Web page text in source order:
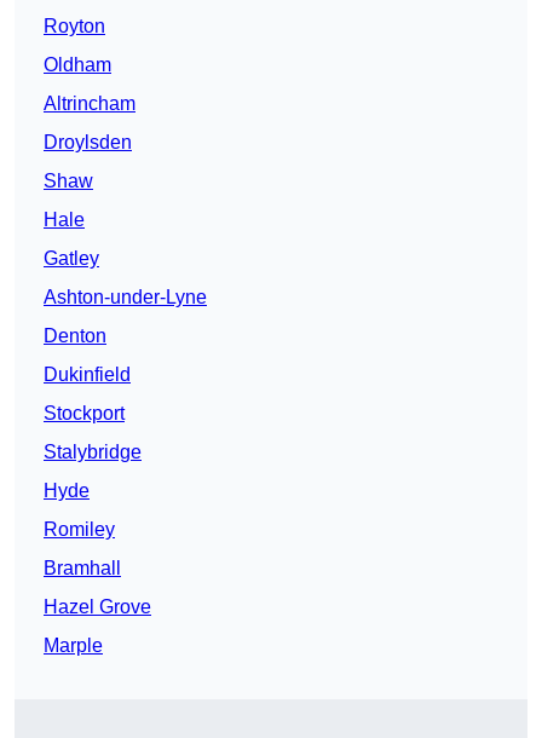
Royton
Oldham
Altrincham
Droylsden
Shaw
Hale
Gatley
Ashton-under-Lyne
Denton
Dukinfield
Stockport
Stalybridge
Hyde
Romiley
Bramhall
Hazel Grove
Marple